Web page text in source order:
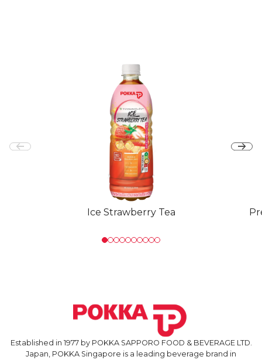
Ice Strawberry Tea
Established in 1977 by POKKA SAPPORO FOOD & BEVERAGE LTD.
Japan, POKKA Singapore is a leading beverage brand in